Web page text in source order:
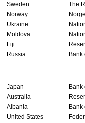
Sweden
The
Norway
Ukraine
Moldova
Fiji
Russia Bank
Japan
Bank
Australia
Albania
United States